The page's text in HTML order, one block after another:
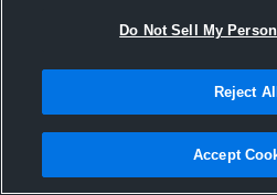
Joined
8
Do Not Sell My
Reject All
Accept